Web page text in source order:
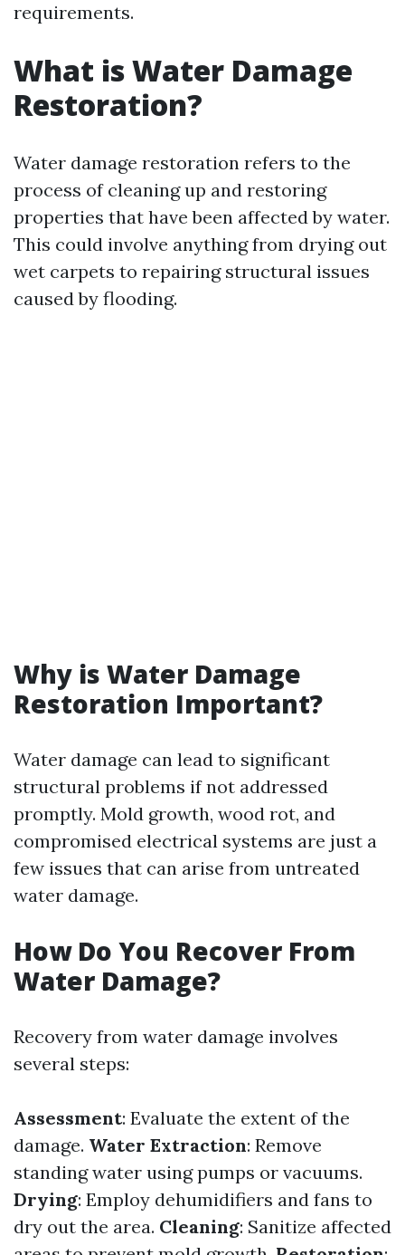
requirements.
What is Water Damage
Restoration?
Water damage restoration refers to the
process of cleaning up and restoring
properties that have been affected by water.
This could involve anything from drying out
wet carpets to repairing structural issues
caused by flooding.
Why is Water Damage
Restoration Important?
Water damage can lead to significant
structural problems if not addressed
promptly. Mold growth, wood rot, and
compromised electrical systems are just a
few issues that can arise from untreated
water damage.
How Do You Recover From
Water Damage?
Recovery from water damage involves
several steps:
Assessment: Evaluate the extent of the
damage. Water Extraction: Remove
standing water using pumps or vacuums.
Drying: Employ dehumidifiers and fans to
dry out the area. Cleaning: Sanitize affected